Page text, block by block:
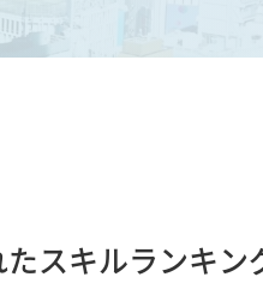
スキルランキン